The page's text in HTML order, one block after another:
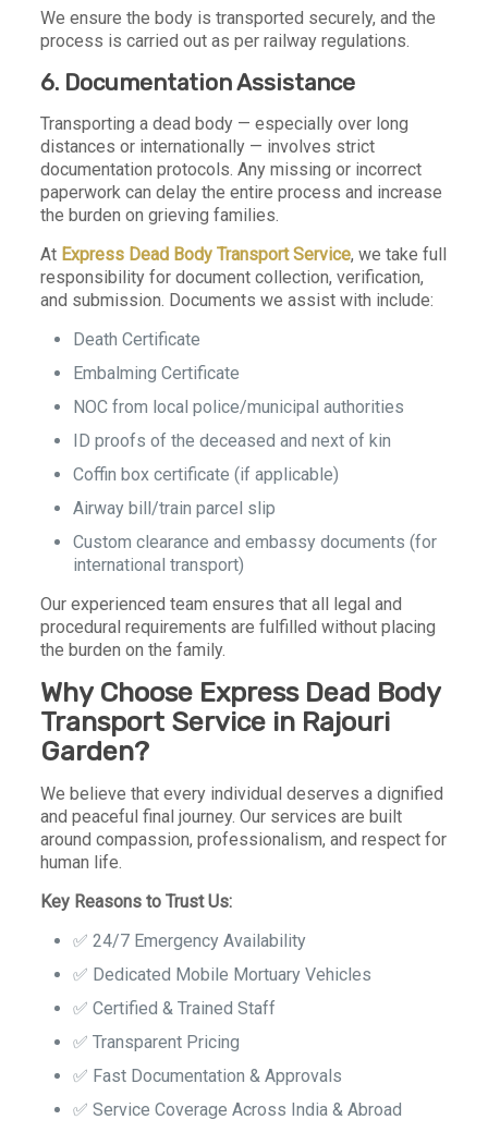
We ensure the body is transported securely, and the
process is carried out as per railway regulations.
6. Documentation Assistance
Transporting a dead body — especially over long
distances or internationally — involves strict
documentation protocols. Any missing or incorrect
paperwork can delay the entire process and increase
the burden on grieving families.
At Express Dead Body Transport Service, we take full
responsibility for document collection, verification,
and submission. Documents we assist with include:
Death Certificate
Embalming Certificate
NOC from local police/municipal authorities
ID proofs of the deceased and next of kin
Coffin box certificate (if applicable)
Airway bill/train parcel slip
Custom clearance and embassy documents (for
international transport)
Our experienced team ensures that all legal and
procedural requirements are fulfilled without placing
the burden on the family.
Why Choose Express Dead Body
Transport Service in Rajouri
Garden?
We believe that every individual deserves a dignified
and peaceful final journey. Our services are built
around compassion, professionalism, and respect for
human life.
Key Reasons to Trust Us:
✅ 24/7 Emergency Availability
✅ Dedicated Mobile Mortuary Vehicles
✅ Certified & Trained Staff
✅ Transparent Pricing
✅ Fast Documentation & Approvals
✅ Service Coverage Across India & Abroad